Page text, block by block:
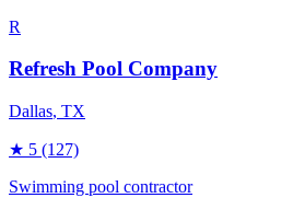
R
Refresh Pool Company
Dallas, TX
★ 5 (127)
Swimming pool contractor